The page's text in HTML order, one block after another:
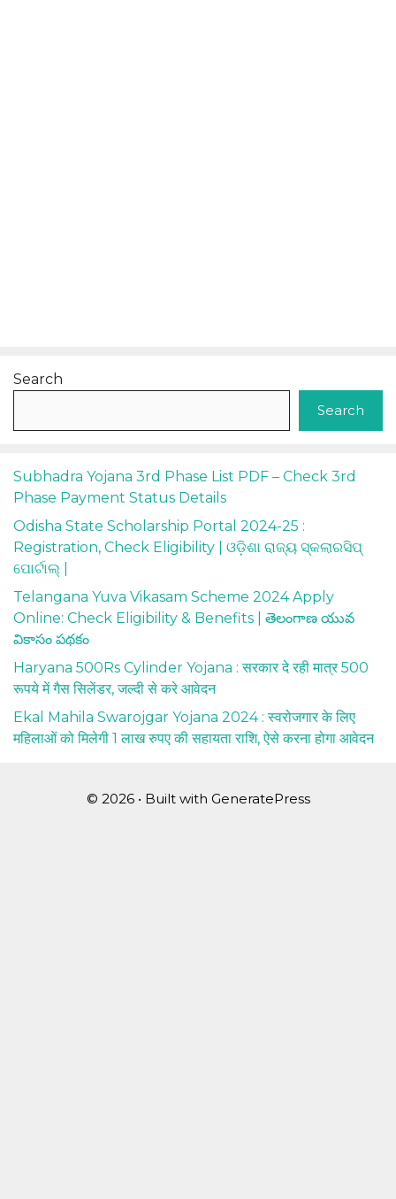
Search
Search
Subhadra Yojana 3rd Phase List PDF – Check 3rd
Phase Payment Status Details
Odisha State Scholarship Portal 2024-25 :
Registration, Check Eligibility | ଓଡ଼ିଶା ରାଜ୍ୟ ସ୍କଲାରସିପ୍
ପୋର୍ଟାଲ୍ |
Telangana Yuva Vikasam Scheme 2024 Apply
Online: Check Eligibility & Benefits | తెలంగాణ యువ
వికాసం పథకం
Haryana 500Rs Cylinder Yojana : सरकार दे रही मात्र 500
रूपये में गैस सिलेंडर, जल्दी से करे आवेदन
Ekal Mahila Swarojgar Yojana 2024 : स्वरोजगार के लिए
महिलाओं को मिलेगी 1 लाख रुपए की सहायता राशि, ऐसे करना होगा आवेदन
© 2026 • Built with GeneratePress